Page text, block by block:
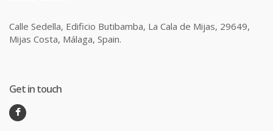
Calle Sedella, Edificio Butibamba, La Cala de Mijas, 29649,
Mijas Costa, Málaga, Spain.
Get in touch